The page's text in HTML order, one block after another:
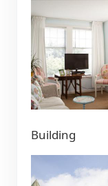
Building